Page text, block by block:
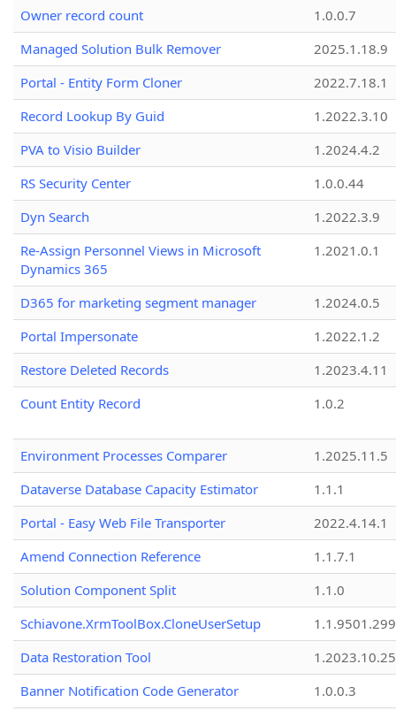
Owner record count
1.0.0.7
Managed Solution Bulk Remover
2025.1.18.9
Portal - Entity Form Cloner
2022.7.18.1
Record Lookup By Guid
1.2022.3.10
PVA to Visio Builder
1.2024.4.2
RS Security Center
1.0.0.44
Dyn Search
1.2022.3.9
Re-Assign Personnel Views in Microsoft
Dynamics 365
1.2021.0.1
D365 for marketing segment manager
1.2024.0.5
Portal Impersonate
1.2022.1.2
Restore Deleted Records
1.2023.4.11
Count Entity Record
1.0.2
Environment Processes Comparer
1.2025.11.5
Dataverse Database Capacity Estimator
1.1.1
Portal - Easy Web File Transporter
2022.4.14.1
Amend Connection Reference
1.1.7.1
Solution Component Split
1.1.0
Schiavone.XrmToolBox.CloneUserSetup
Data Restoration Tool
1.2023.10.25
Banner Notification Code Generator
1.0.0.3